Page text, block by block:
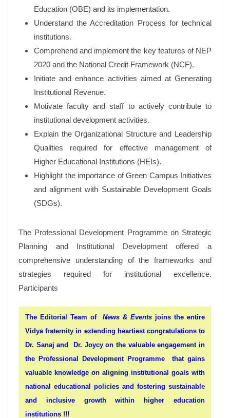
Education (OBE) and its implementation.
Understand the Accreditation Process for technical
institutions.
Comprehend and implement the key features of NEP
2020 and the National Credit Framework (NCF).
Initiate and enhance activities aimed at Generating
Institutional Revenue.
Motivate faculty and staff to actively contribute to
institutional development activities.
Explain the Organizational Structure and Leadership
Qualities required for effective management of
Higher Educational Institutions (HEIs).
Highlight the importance of Green Campus Initiatives
and alignment with Sustainable Development Goals
(SDGs).
The Professional Development Programme on Strategic
Planning and Institutional Development offered a
comprehensive understanding of the frameworks and
strategies required for institutional excellence.
Participants
The Editorial Team of News & Events joins the entire
Vidya fraternity in extending heartiest congratulations to
Dr. Sanaj and Dr. Joycy on the valuable engagement in
the Professional Development Programme that gains
valuable knowledge on aligning institutional goals with
national educational policies and fostering sustainable
and inclusive growth within higher education
institutions !!!